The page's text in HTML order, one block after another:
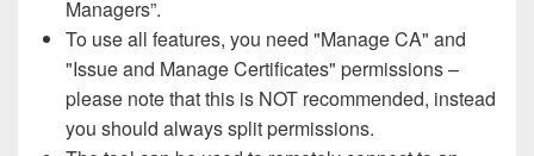
Managers”.
To use all features, you need "Manage CA" and
"Issue and Manage Certificates" permissions –
please note that this is NOT recommended, instead
you should always split permissions.